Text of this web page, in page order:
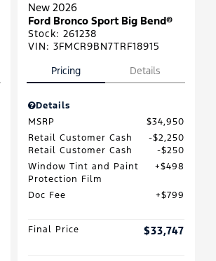
New 2026
Ford Bronco Sport Big Bend®
Stock: 261238
VIN: 3FMCR9BN7TRF18915
Pricing
Details
Details
MSRP
$34,950
Retail Customer Cash
$2,250
Retail Customer Cash
$250
Window Tint and Paint
Protection Film
$498
Doc Fee $799
Final Price $33,747